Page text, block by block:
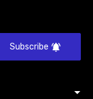
Subscribe